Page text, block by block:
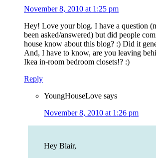
November 8, 2010 at 1:25 pm
Hey! Love your blog. I have a question
been asked/answered) but did people
house know about this blog? :) Did it
And, I have to know, are you leaving
Ikea in-room bedroom closets!? :)
Reply
YoungHouseLove says
November 8, 2010 at 1:26 pm
Hey Blair,